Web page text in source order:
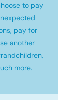
to pay
pay for
another
more.